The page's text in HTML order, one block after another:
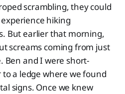
scrambling, they could
hiking
But earlier that morning,
screams coming from just
Ben and I were short-
a ledge where we found
signs. Once we knew